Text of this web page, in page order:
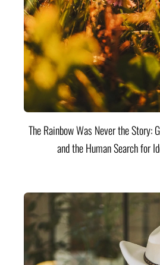
The Rainbow Was Never the Story:
and the Human Search for